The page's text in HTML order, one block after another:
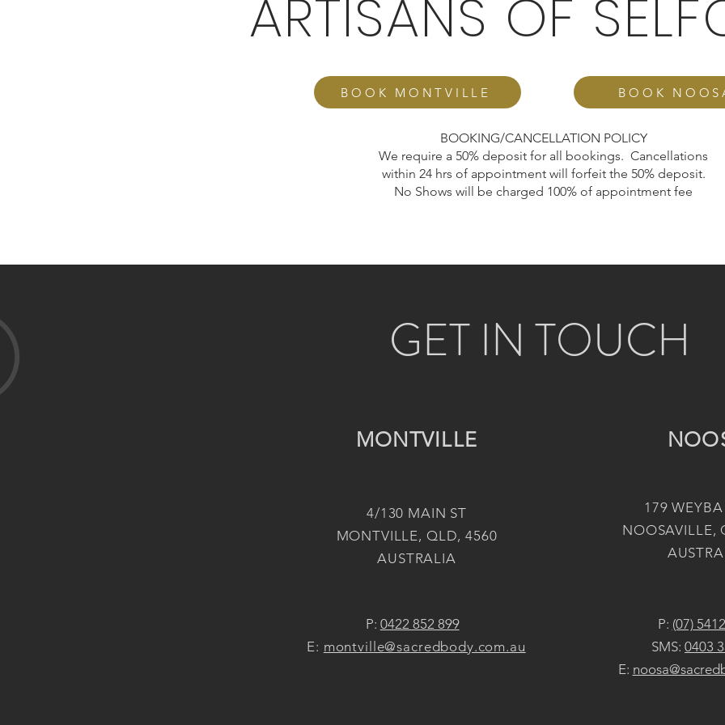
ARTISANS OF
BOOK MONTVILLE BOOK
BOOKING/CANCELLATION POLICY
We require a 50% deposit for all bookings. Cancellations
within 24 hrs of appointment will forfeit the 50% deposit.
No Shows will be charged 100% of appointment fee
GET IN TOUCH
MONTVILLE
4/130 MAIN ST
MONTVILLE, QLD, 4560
AUSTRALIA
P: 0422 852 899
E: montville@sacredbody.com.au
179
NOOSAVILLE,
P: (07)
SMS: 0403
E: